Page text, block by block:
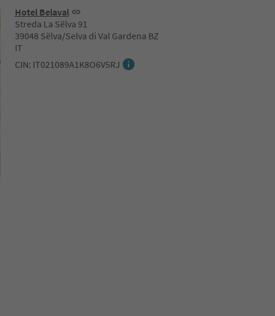
Hotel Belaval
Streda La Sëlva 91
39048 Sëlva/Selva di Val Gardena BZ
IT
CIN: IT021089A1K8O6V5RJ